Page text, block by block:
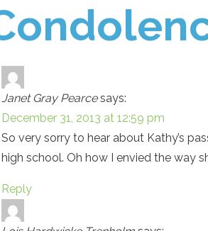
Janet Gray Pearce says:
December 31, 2013 at 12:59 pm
So very sorry to hear about Kathy’s
high school. Oh how I envied the way
Reply